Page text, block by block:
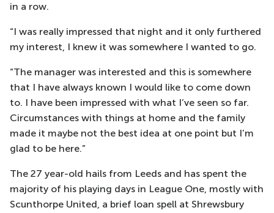
in a row.
“I was really impressed that night and it only furthered
my interest, I knew it was somewhere I wanted to go.
“The manager was interested and this is somewhere
that I have always known I would like to come down
to. I have been impressed with what I’ve seen so far.
Circumstances with things at home and the family
made it maybe not the best idea at one point but I’m
glad to be here.”
The 27 year-old hails from Leeds and has spent the
majority of his playing days in League One, mostly with
Scunthorpe United, a brief loan spell at Shrewsbury